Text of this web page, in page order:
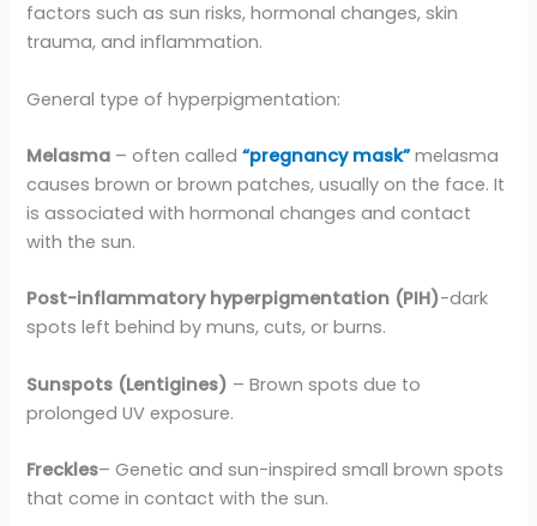
factors such as sun risks, hormonal changes, skin
trauma, and inflammation.
General type of hyperpigmentation:
Melasma – often called “pregnancy mask”melasma
causes brown or brown patches, usually on the face. It
is associated with hormonal changes and contact
with the sun.
Post-inflammatory hyperpigmentation (PIH)-dark
spots left behind by muns, cuts, or burns.
Sunspots (Lentigines) – Brown spots due to
prolonged UV exposure.
Freckles– Genetic and sun-inspired small brown spots
that come in contact with the sun.